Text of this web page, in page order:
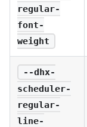
regular-
font-
weight
--dhx-
scheduler-
regular-
line-